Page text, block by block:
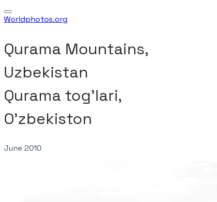
Worldphotos.org
Qurama Mountains,
Uzbekistan
​Qurama tog'lari,
O'zbekiston
June 2010